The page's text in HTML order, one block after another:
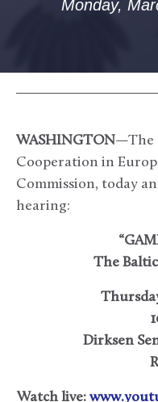
Monday,
WASHINGTON—The
Cooperation in
Commission, today
hearing:
The
Dirksen
Watch live: